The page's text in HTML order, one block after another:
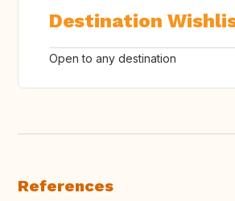
Destination
Open to any destination
References